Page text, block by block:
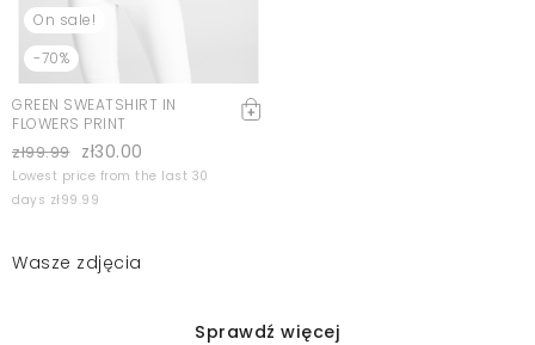
On sale!
-70%
GREEN SWEATSHIRT IN
FLOWERS PRINT
zł99.99 zł30.00
Lowest price from the last 30
days zł99.99
Wasze zdjęcia
Sprawdź więcej